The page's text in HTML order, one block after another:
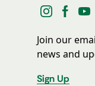
instagram
Join our
news and
Sign Up